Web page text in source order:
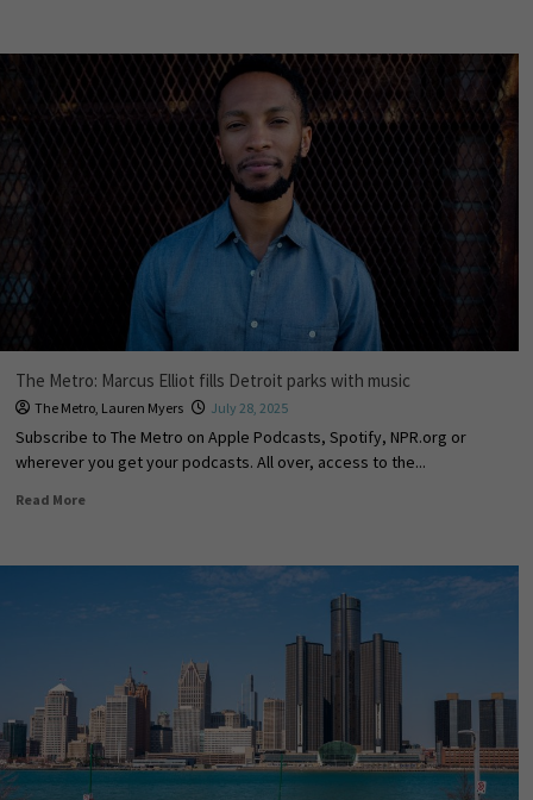
The Metro: Marcus Elliot fills Detroit parks with music
The Metro, Lauren Myers July 28, 2025
Subscribe to The Metro on Apple Podcasts, Spotify, NPR.org or
wherever you get your podcasts. All over, access to the...
Read More